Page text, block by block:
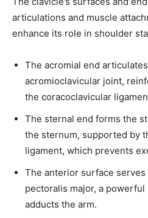
articulations and muscle
enhance its role in shoulder
The acromial end
acromioclavicular joint,
the coracoclavicular
The sternal end forms the
the sternum, supported by
ligament, which prevents
The anterior surface
pectoralis major, a
adducts the arm.